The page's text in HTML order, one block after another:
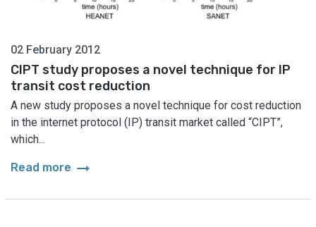
02 February 2012
CIPT study proposes a novel technique for IP
transit cost reduction
A new study proposes a novel technique for cost reduction
in the internet protocol (IP) transit market called “CIPT”,
which...
Read more arrow_right_alt